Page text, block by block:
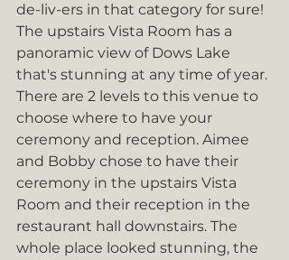
de-liv-ers in that category for sure!
The upstairs Vista Room has a
panoramic view of Dows Lake
that's stunning at any time of year.
There are 2 levels to this venue to
choose where to have your
ceremony and reception. Aimee
and Bobby chose to have their
ceremony in the upstairs Vista
Room and their reception in the
restaurant hall downstairs. The
whole place looked stunning, the